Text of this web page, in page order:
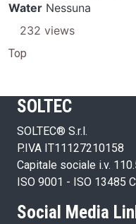
Water Nessuna
232 views
Top
SOLTEC
SOLTEC® S.r.l.
P.IVA IT11127210158
Capitale sociale i.v.
ISO 9001 - ISO 13485
Social Media